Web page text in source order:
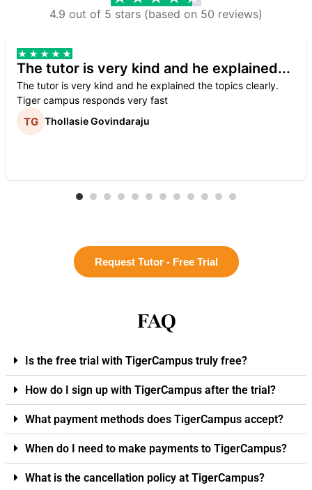
4.9 out of 5 stars (based on 50 reviews)
The tutor is very kind and he explained...
The tutor is very kind and he explained the topics clearly.
Tiger campus responds very fast
Thollasie Govindaraju
Request Tutor - Free Trial
FAQ
Is the free trial with TigerCampus truly free?
How do I sign up with TigerCampus after the trial?
What payment methods does TigerCampus accept?
When do I need to make payments to TigerCampus?
What is the cancellation policy at TigerCampus?